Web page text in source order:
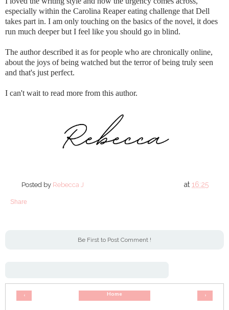
especially within the Carolina Reaper eating challenge that Dell
takes part in. I am only touching on the basics of the novel, it does
run much deeper but I feel like you should go in blind.
The author described it as for people who are chronically online,
about the joys of being watched but the terror of being truly seen
and that's just perfect.
I can't wait to read more from this author.
Posted by Rebecca J at16:25
Share
Be First to Post Comment !
‹ ›
Home